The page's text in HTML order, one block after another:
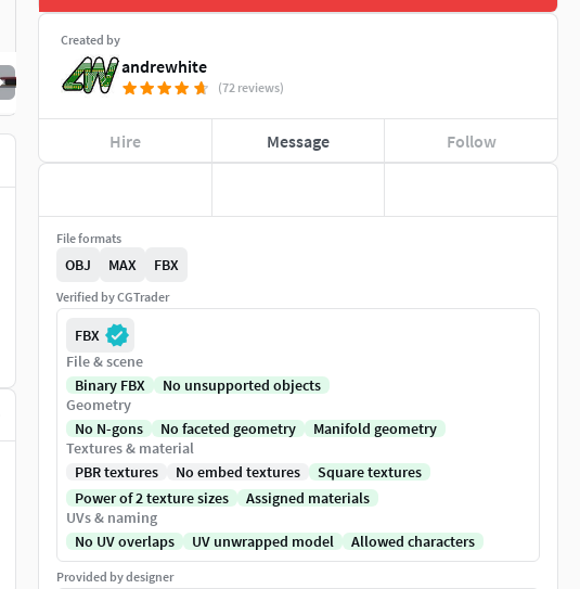
Created by
andrewhite
(72 reviews)
Hire Message Follow
File formats
OBJ MAX FBX
Verified by CGTrader
FBX
File & scene
Binary FBX
No unsupported objects
Geometry
No N-gons
No faceted geometry
Manifold geometry
Textures & material
PBR textures
No embed textures
Square textures
Power of 2 texture sizes
Assigned materials
UVs & naming
No UV overlaps
UV unwrapped model Allowed characters
Provided by designer